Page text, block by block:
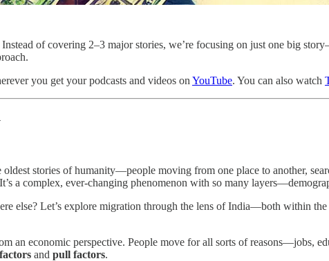
of covering 2–3 major stories, we’re focusing on just one big
you get your podcasts and videos on YouTube. You can also watch
oldest stories of humanity—people moving from one place to another,
a complex, ever-changing phenomenon with so many
else? Let’s explore migration through the lens of India—both within
an economic perspective. People move for all sorts of reasons—jobs,
and pull factors.